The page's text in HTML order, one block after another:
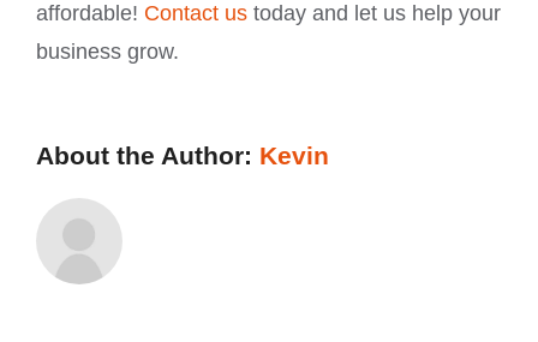
affordable! Contact us today and let us help your
business grow.
About the Author: Kevin